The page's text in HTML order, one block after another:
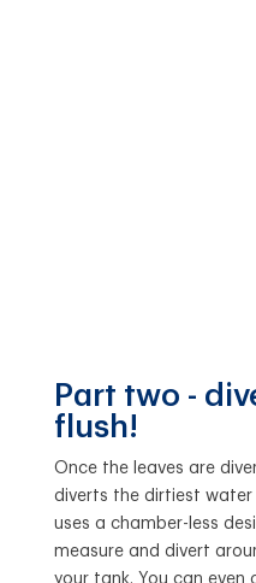
Part two -
flush!
Once the leaves are
diverts the dirtiest
uses a chamber-less
measure and divert
your tank. You can even